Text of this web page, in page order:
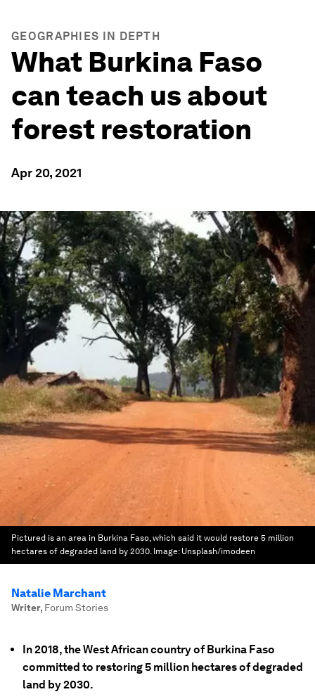
GEOGRAPHIES IN DEPTH
What Burkina Faso
can teach us about
forest restoration
Apr 20, 2021
Pictured is an area in Burkina Faso, which said it would restore 5 million
hectares of degraded land by 2030. Image: Unsplash/imodeen
Natalie Marchant
Writer, Forum Stories
In 2018, the West African country of Burkina Faso
committed to restoring 5 million hectares of degraded
land by 2030.